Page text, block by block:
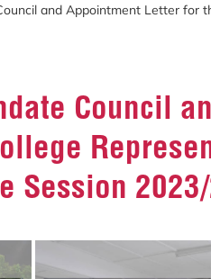
and Appointment Letter for
Council
Session